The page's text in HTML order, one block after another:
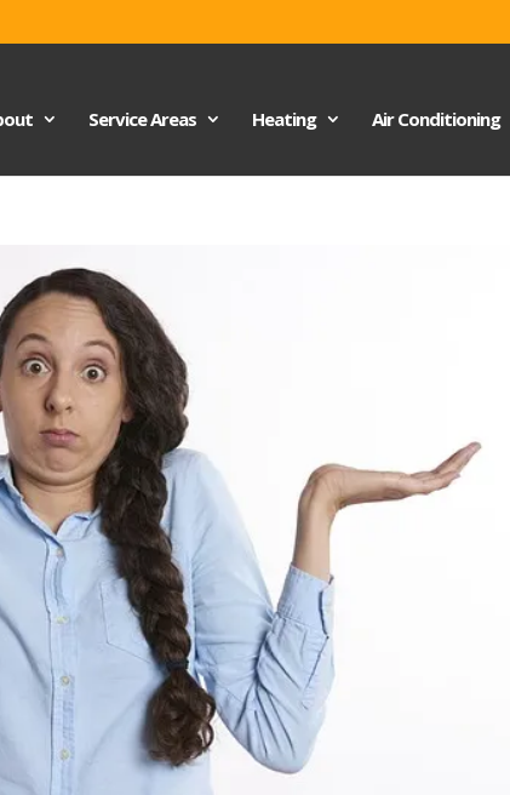
Service Areas Heating Air Conditioning